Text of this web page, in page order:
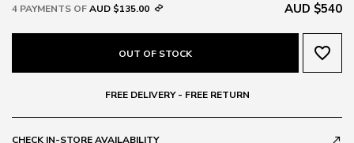
4 PAYMENTS OFAUD $135.00 AUD $540
OUT OF STOCK favorite_border
FREE DELIVERY - FREE RETURN
CHECK IN-STORE AVAILABILITY call_made